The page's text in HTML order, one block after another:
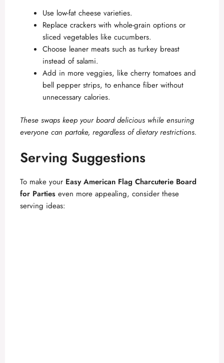
Use low-fat cheese varieties.
Replace crackers with whole-grain options or
sliced vegetables like cucumbers.
Choose leaner meats such as turkey breast
instead of salami.
Add in more veggies, like cherry tomatoes and
bell pepper strips, to enhance fiber without
unnecessary calories.
These swaps keep your board delicious while ensuring
everyone can partake, regardless of dietary restrictions.
Serving Suggestions
To make your Easy American Flag Charcuterie Board
for Parties even more appealing, consider these
serving ideas: